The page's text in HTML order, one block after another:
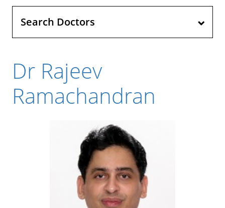
Search Doctors
Dr Rajeev
Ramachandran